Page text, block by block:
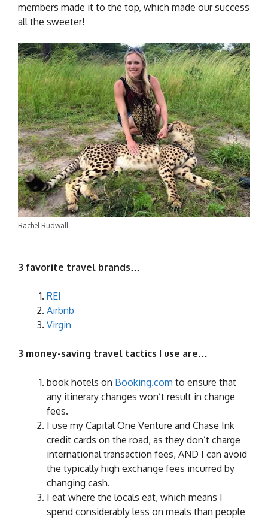
members made it to the top, which made our success
all the sweeter!
Rachel Rudwall
3 favorite travel brands…
REI
Airbnb
Virgin
3 money-saving travel tactics I use are…
book hotels on Booking.com to ensure that
any itinerary changes won’t result in change
fees.
I use my Capital One Venture and Chase Ink
credit cards on the road, as they don’t charge
international transaction fees, AND I can avoid
the typically high exchange fees incurred by
changing cash.
I eat where the locals eat, which means I
spend considerably less on meals than people